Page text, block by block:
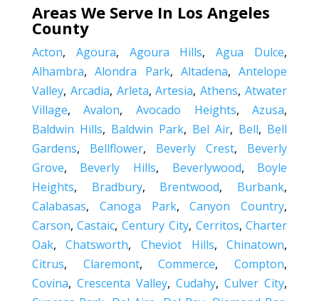
Areas We Serve In Los Angeles
County
Acton, Agoura, Agoura Hills,Agua Dulce,
Alhambra,Alondra Park, Altadena,Antelope
Valley, Arcadia, Arleta,Artesia,Athens,Atwater
Village,Avalon,Avocado Heights,Azusa,
Baldwin Hills, Baldwin Park, Bel Air, Bell, Bell
Gardens, Bellflower, Beverly Crest, Beverly
Grove, Beverly Hills, Beverlywood, Boyle
Heights, Bradbury, Brentwood, Burbank,
Calabasas, Canoga Park,Canyon Country,
Carson,Castaic,Century City, Cerritos,Charter
Oak,Chatsworth,Cheviot Hills,Chinatown,
Citrus, Claremont,Commerce,Compton,
Covina, Crescenta Valley,Cudahy,Culver City,